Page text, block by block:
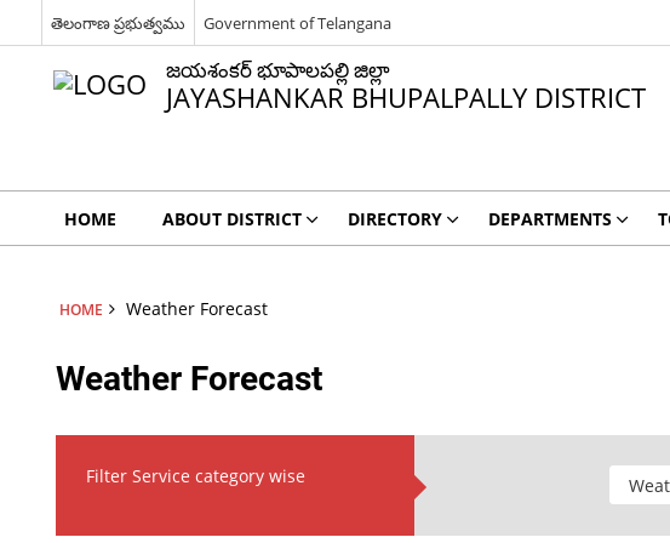
తెలంగాణ ప్రభుత్వము Government of Telangana
జయశంకర్ భూపాలపల్లి జిల్లా
JAYASHANKAR BHUPALPALLY DISTRICT
HOME ABOUT DISTRICT DIRECTORY DEPARTMENTS
HOME Weather Forecast
Weather Forecast
Filter Service category wise